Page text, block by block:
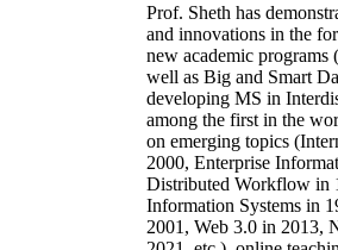
Prof. Sheth has
and innovations in the
new academic programs
well as Big and Smart
developing MS in
among the first in the
on emerging topics
2000, Enterprise
Distributed Workflow in
Information Systems in
2001, Web 3.0 in 2013,